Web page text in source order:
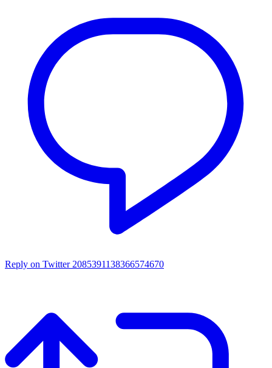
Reply on Twitter 2085391138366574670